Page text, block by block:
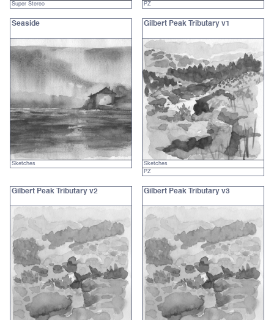
Super Stereo
PZ
Seaside
Sketches
Gilbert Peak Tributary v1
Sketches
PZ
Gilbert Peak Tributary v2 Gilbert Peak Tributary v3